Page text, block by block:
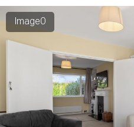
Image0